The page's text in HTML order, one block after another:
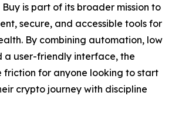
Buy is part of its broader mission to
secure, and accessible tools for
By combining automation, low
a user-friendly interface, the
friction for anyone looking to start
crypto journey with discipline